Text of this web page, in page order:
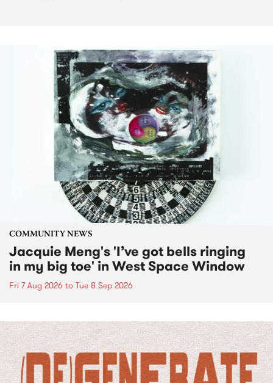
COMMUNITY NEWS
Jacquie Meng's 'I’ve got bells ringing
in my big toe' in West Space Window
Fri 7 Aug 2026 to Tue 8 Sep 2026